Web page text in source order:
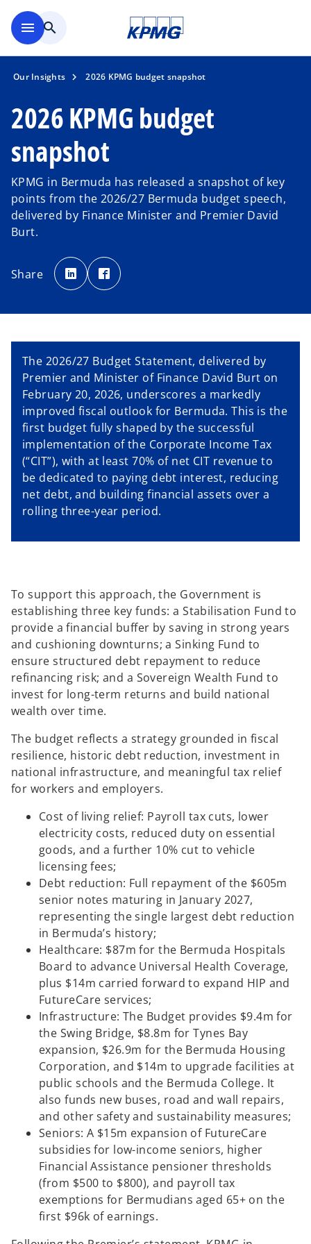
menu search
Our Insights 2026 KPMG budget snapshot
2026 KPMG budget
snapshot
KPMG in Bermuda has released a snapshot of key
points from the 2026/27 Bermuda budget speech,
delivered by Finance Minister and Premier David
Burt.
Share
o
p
e
n
w
a
p
e
w
a
b
The 2026/27 Budget Statement, delivered by
Premier and Minister of Finance David Burt on
February 20, 2026, underscores a markedly
improved fiscal outlook for Bermuda. This is the
first budget fully shaped by the successful
implementation of the Corporate Income Tax
(“CIT”), with at least 70% of net CIT revenue to
be dedicated to paying debt interest, reducing
net debt, and building financial assets over a
rolling three-year period.
To support this approach, the Government is
establishing three key funds: a Stabilisation Fund to
provide a financial buffer by saving in strong years
and cushioning downturns; a Sinking Fund to
ensure structured debt repayment to reduce
refinancing risk; and a Sovereign Wealth Fund to
invest for long-term returns and build national
wealth over time.
The budget reflects a strategy grounded in fiscal
resilience, historic debt reduction, investment in
national infrastructure, and meaningful tax relief
for workers and employers.
Cost of living relief: Payroll tax cuts, lower
electricity costs, reduced duty on essential
goods, and a further 10% cut to vehicle
licensing fees;
Debt reduction: Full repayment of the $605m
senior notes maturing in January 2027,
representing the single largest debt reduction
in Bermuda’s history;
Healthcare: $87m for the Bermuda Hospitals
Board to advance Universal Health Coverage,
plus $14m carried forward to expand HIP and
FutureCare services;
Infrastructure: The Budget provides $9.4m for
the Swing Bridge, $8.8m for Tynes Bay
expansion, $26.9m for the Bermuda Housing
Corporation, and $14m to upgrade facilities at
public schools and the Bermuda College. It
also funds new buses, road and wall repairs,
and other safety and sustainability measures;
Seniors: A $15m expansion of FutureCare
subsidies for low-income seniors, higher
Financial Assistance pensioner thresholds
(from $500 to $800), and payroll tax
exemptions for Bermudians aged 65+ on the
first $96k of earnings.